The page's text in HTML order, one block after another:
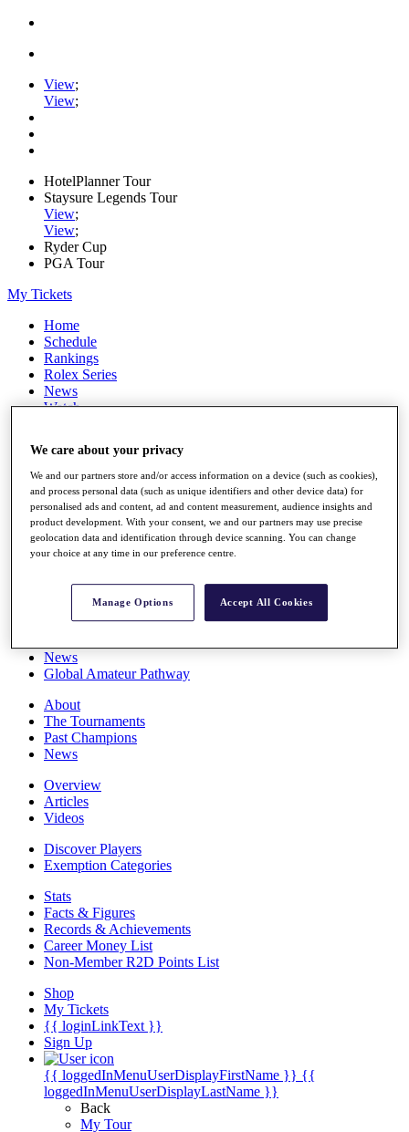
View;
View;
HotelPlanner Tour
Staysure Legends Tour
View;
View;
Ryder Cup
PGA Tour
My Tickets
Home
Schedule
Rankings
Rolex Series
News
Watch
Q School
Destinations
Full Schedule
All You Need to Know
Overview
Rankings
News
Global Amateur Pathway
About
The Tournaments
Past Champions
News
Overview
Articles
Videos
Discover Players
Exemption Categories
Stats
Facts & Figures
Records & Achievements
Career Money List
Non-Member R2D Points List
Shop
My Tickets
{{ loginLinkText }}
Sign Up
{{ loggedInMenuUserDisplayFirstName }} {{
loggedInMenuUserDisplayLastName }}
Back
My Tour
We care about your privacy
We and our partners store and/or access information on a device (such as cookies),
and process personal data (such as unique identifiers and other device data) for
personalised ads and content, ad and content measurement, audience insights and
product development. With your consent, we and our partners may use precise
geolocation data and identification through device scanning. You can change
your choice at any time in our preference centre.
Manage Options Accept All Cookies